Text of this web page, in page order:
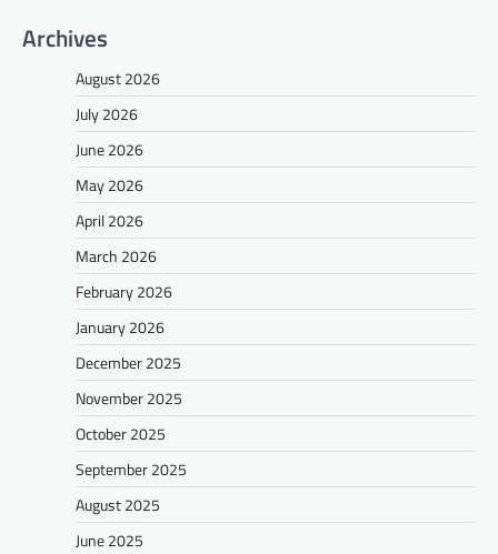
Archives
August 2026
July 2026
June 2026
May 2026
April 2026
March 2026
February 2026
January 2026
December 2025
November 2025
October 2025
September 2025
August 2025
June 2025